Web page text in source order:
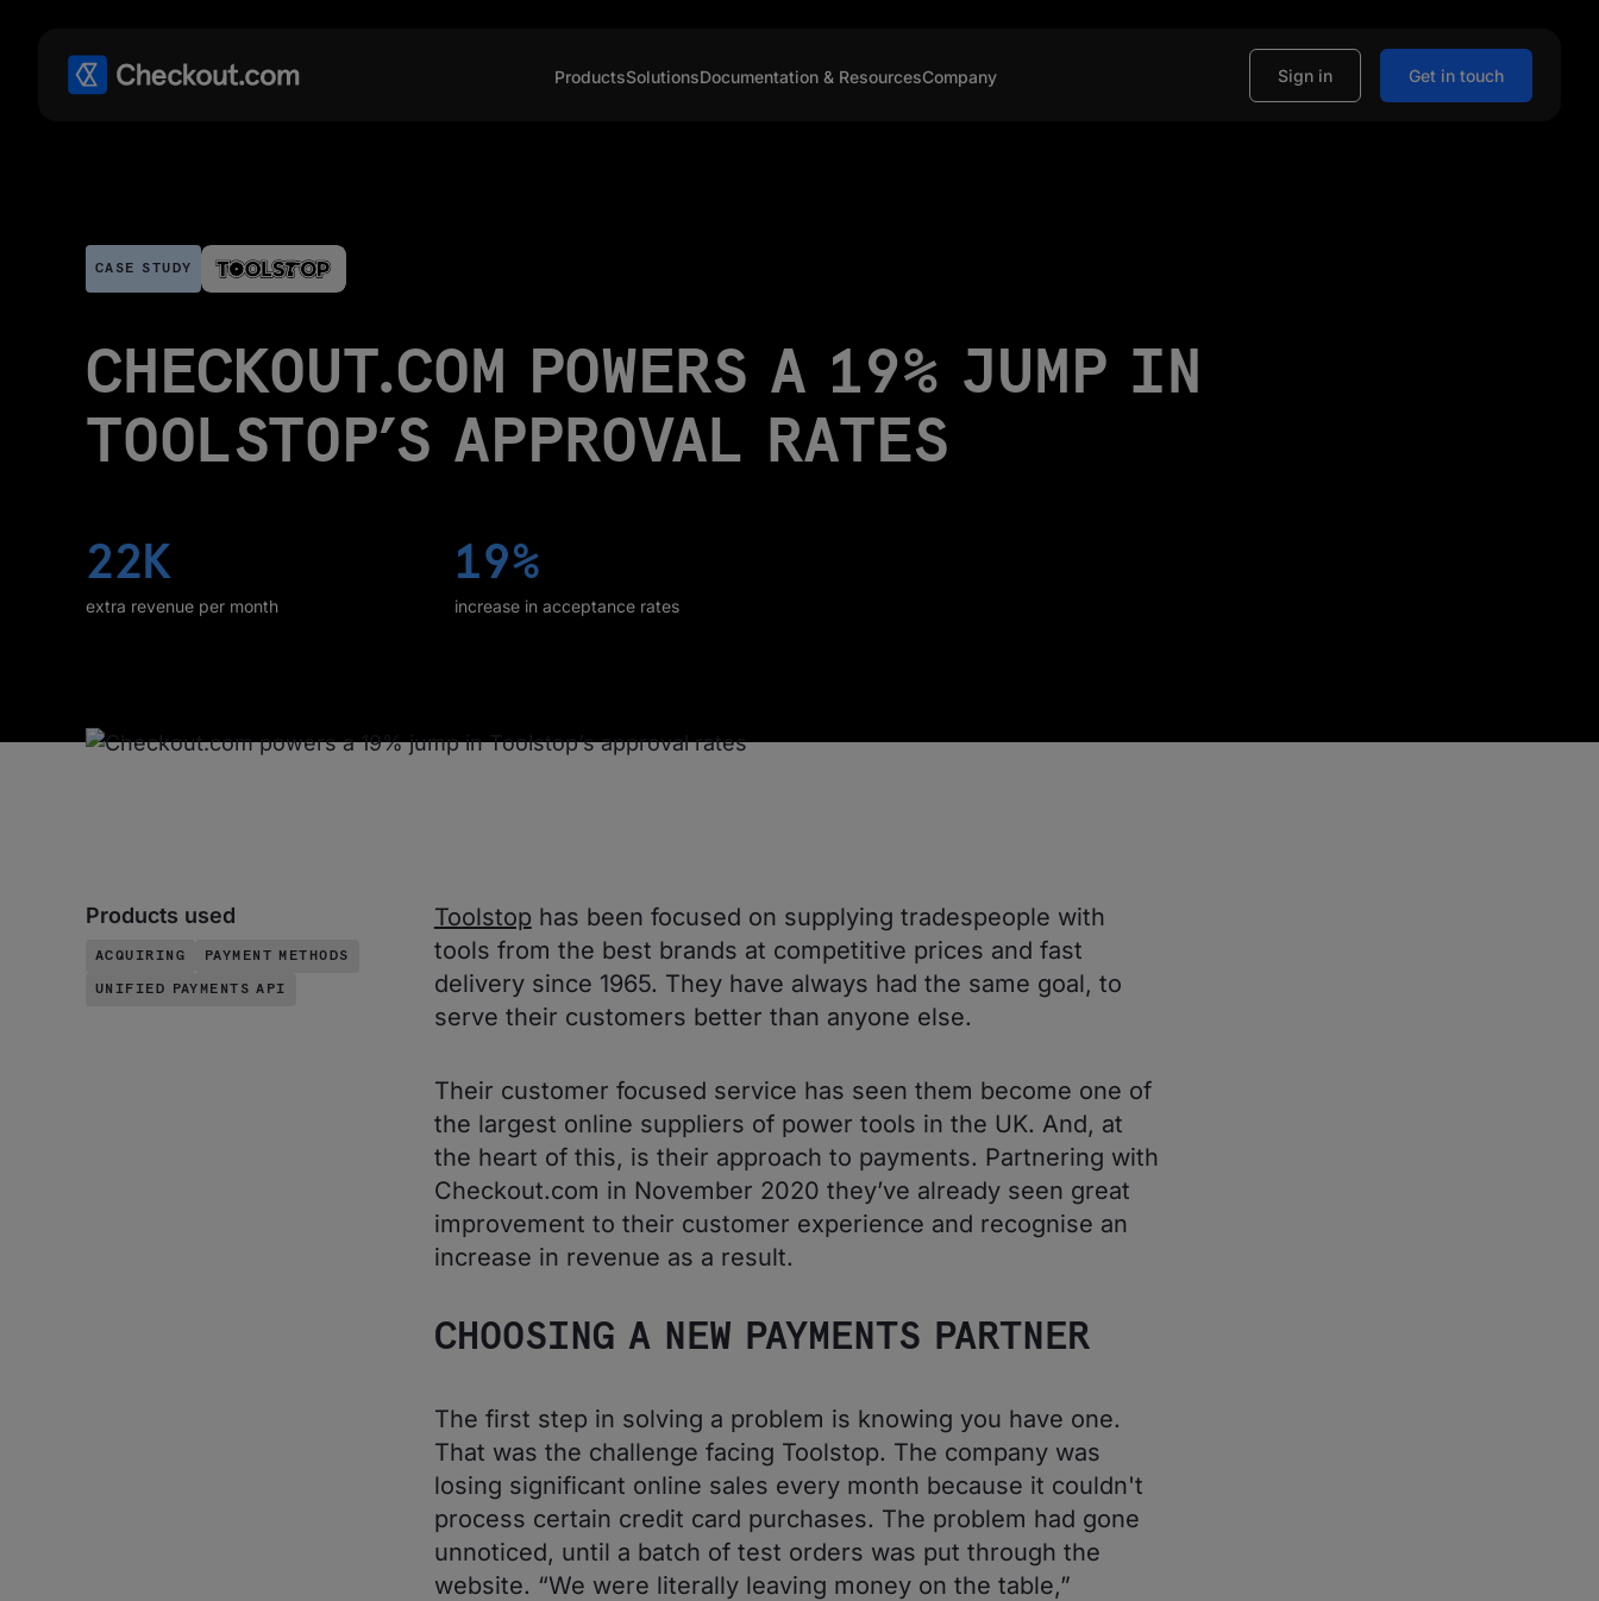
ProductsSolutionsDocumentation & ResourcesCompany Sign in Get in touch
CASE STUDY
CHECKOUT.COM POWERS A 19% JUMP IN
TOOLSTOP’S APPROVAL RATES
22K
extra revenue per month
19%
increase in acceptance rates
Products used
ACQUIRING PAYMENT METHODS
UNIFIED PAYMENTS API
Toolstop has been focused on supplying tradespeople with
tools from the best brands at competitive prices and fast
delivery since 1965. They have always had the same goal, to
serve their customers better than anyone else.
Their customer focused service has seen them become one of
the largest online suppliers of power tools in the UK. And, at
the heart of this, is their approach to payments. Partnering with
Checkout.com in November 2020 they’ve already seen great
improvement to their customer experience and recognise an
increase in revenue as a result.
CHOOSING A NEW PAYMENTS PARTNER
The first step in solving a problem is knowing you have one.
That was the challenge facing Toolstop. The company was
losing significant online sales every month because it couldn't
process certain credit card purchases. The problem had gone
unnoticed, until a batch of test orders was put through the
website. “We were literally leaving money on the table,”